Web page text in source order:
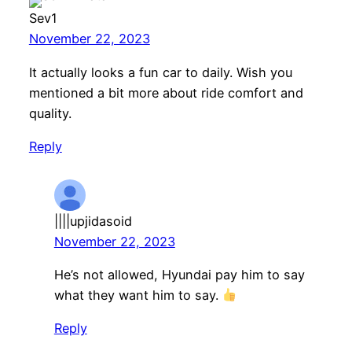
Sev1
November 22, 2023
It actually looks a fun car to daily. Wish you
mentioned a bit more about ride comfort and
quality.
Reply
||||upjidasoid
November 22, 2023
He’s not allowed, Hyundai pay him to say
what they want him to say.
Reply